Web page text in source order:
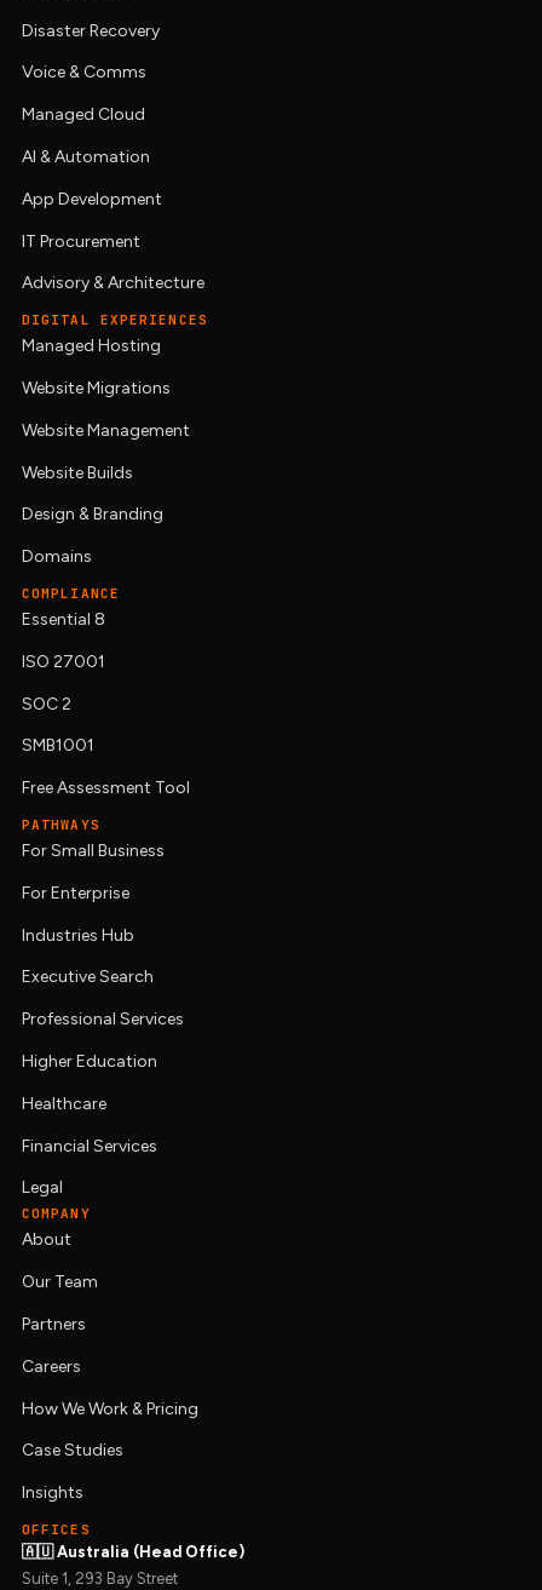
Disaster Recovery
Voice & Comms
Managed Cloud
AI & Automation
App Development
IT Procurement
Advisory & Architecture
DIGITAL EXPERIENCES
Managed Hosting
Website Migrations
Website Management
Website Builds
Design & Branding
Domains
COMPLIANCE
Essential 8
ISO 27001
SOC 2
SMB1001
Free Assessment Tool
PATHWAYS
For Small Business
For Enterprise
Industries Hub
Executive Search
Professional Services
Higher Education
Healthcare
Financial Services
Legal
COMPANY
About
Our Team
Partners
Careers
How We Work & Pricing
Case Studies
Insights
OFFICES
🇦🇺 Australia (Head Office)
Suite 1, 293 Bay Street